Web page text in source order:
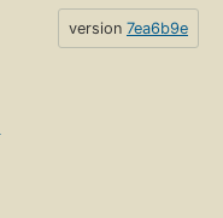
version 7ea6b9e